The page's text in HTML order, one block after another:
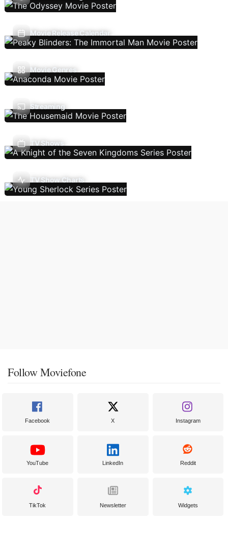
Movie Release Calendar
Movie Genres
Streaming
TV Shows
TV Show Charts
Follow Moviefone
Facebook X Instagram
YouTube LinkedIn Reddit
TikTok Newsletter Widgets